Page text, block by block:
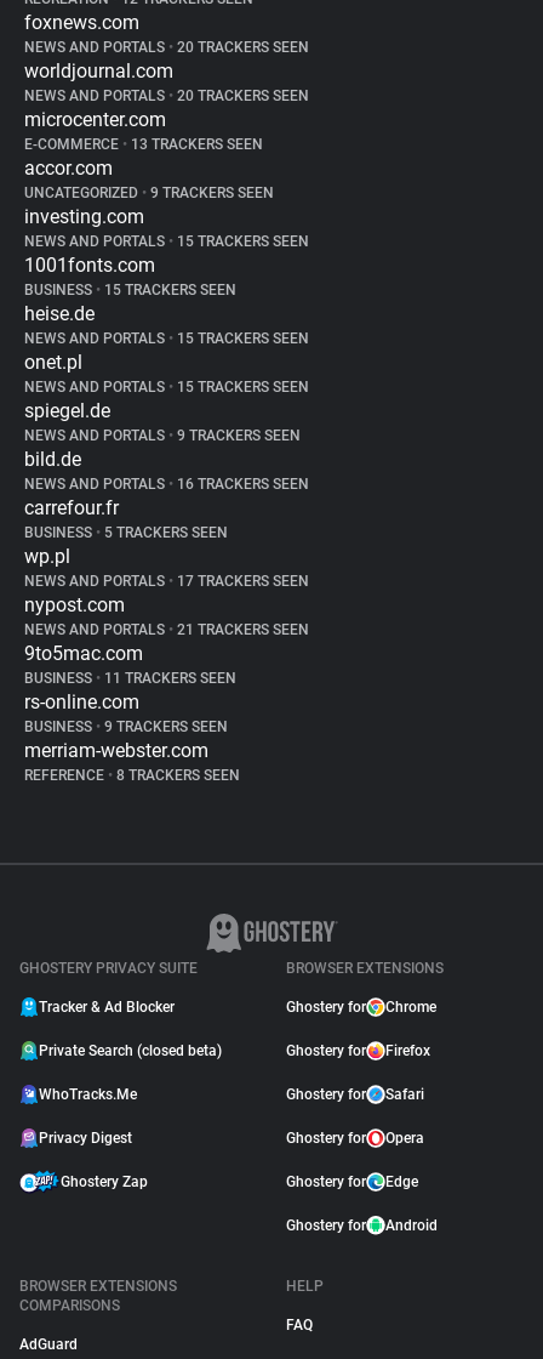
foxnews.com
NEWS AND PORTALS • 20 TRACKERS SEEN
worldjournal.com
NEWS AND PORTALS • 20 TRACKERS SEEN
microcenter.com
E-COMMERCE • 13 TRACKERS SEEN
accor.com
UNCATEGORIZED • 9 TRACKERS SEEN
investing.com
NEWS AND PORTALS • 15 TRACKERS SEEN
1001fonts.com
BUSINESS • 15 TRACKERS SEEN
heise.de
NEWS AND PORTALS • 15 TRACKERS SEEN
onet.pl
NEWS AND PORTALS • 15 TRACKERS SEEN
spiegel.de
NEWS AND PORTALS • 9 TRACKERS SEEN
bild.de
NEWS AND PORTALS • 16 TRACKERS SEEN
carrefour.fr
BUSINESS • 5 TRACKERS SEEN
wp.pl
NEWS AND PORTALS • 17 TRACKERS SEEN
nypost.com
NEWS AND PORTALS • 21 TRACKERS SEEN
9to5mac.com
BUSINESS • 11 TRACKERS SEEN
rs-online.com
BUSINESS • 9 TRACKERS SEEN
merriam-webster.com
REFERENCE • 8 TRACKERS SEEN
GHOSTERY PRIVACY SUITE
Tracker & Ad Blocker
Private Search (closed beta)
WhoTracks.Me
Privacy Digest
Ghostery Zap
BROWSER EXTENSIONS
Ghostery for Chrome
Ghostery for Firefox
Ghostery for Safari
Ghostery for Opera
Ghostery for Edge
Ghostery for Android
BROWSER EXTENSIONS
COMPARISONS
AdGuard
HELP
FAQ